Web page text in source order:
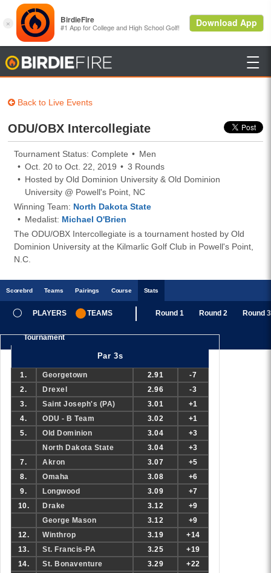

Back to Live Events
ODU/OBX Intercollegiate
Tournament Status: Complete
Men
Oct. 20 to Oct. 22, 2019
3 Rounds
Hosted by Old Dominion University & Old Dominion
University @ Powell's Point, NC
Winning Team: North Dakota State
Medalist: Michael O'Brien
The ODU/OBX Intercollegiate is a tournament hosted by Old
Dominion University at the Kilmarlic Golf Club in Powell's Point,
N.C.
Scorebrd Teams Pairings Course Stats
PLAYERS TEAMS Round 1 Round 2 Round 3
Tournament
Par 3s
1. Georgetown 2.91
-7
2.
Drexel 2.96
-3
3.
Saint Joseph's (PA) 3.01
+1
4.
ODU - B Team 3.02
+1
5.
Old Dominion 3.04
+3
North Dakota State
3.04
+3
7.
Akron 3.07
+5
8.
Omaha 3.08
+6
9.
Longwood 3.09
+7
10.
Drake 3.12
+9
George Mason
3.12
+9
12.
Winthrop 3.19
+14
13.
St. Francis-PA 3.25
+19
14.
St. Bonaventure 3.29
+22